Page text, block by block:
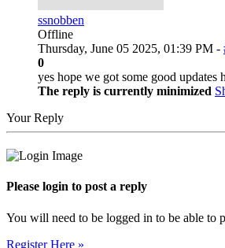
ssnobben
Offline
Thursday, June 05 2025, 01:39 PM -
0
yes hope we got some good updates
The reply is currently minimized
Your Reply
Please login to post a reply
You will need to be logged in to be able to
Register Here »